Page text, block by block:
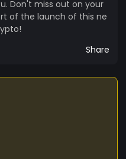
must pass
are my Earners
so we can finish
Don't miss out on your
of the launch of this ne
Share